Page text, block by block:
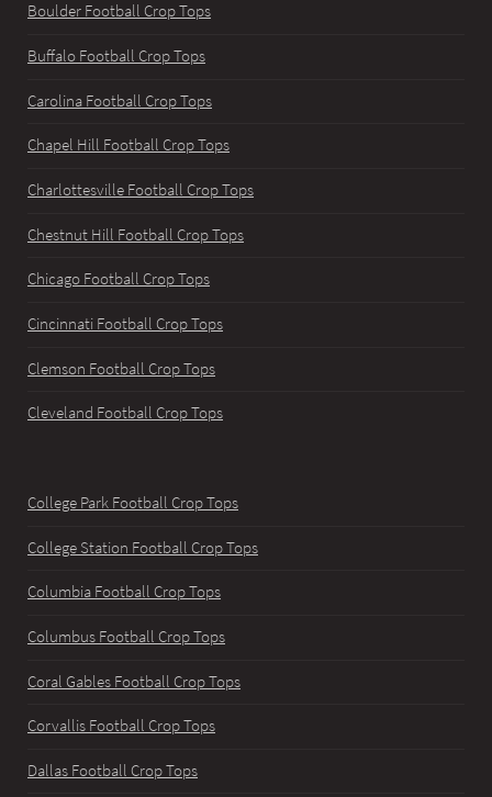
Boulder Football Crop Tops
Buffalo Football Crop Tops
Carolina Football Crop Tops
Chapel Hill Football Crop Tops
Charlottesville Football Crop Tops
Chestnut Hill Football Crop Tops
Chicago Football Crop Tops
Cincinnati Football Crop Tops
Clemson Football Crop Tops
Cleveland Football Crop Tops
College Park Football Crop Tops
College Station Football Crop Tops
Columbia Football Crop Tops
Columbus Football Crop Tops
Coral Gables Football Crop Tops
Corvallis Football Crop Tops
Dallas Football Crop Tops